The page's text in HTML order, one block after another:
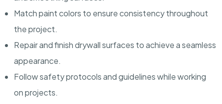
Match paint colors to ensure consistency throughout
the project.
Repair and finish drywall surfaces to achieve a seamless
appearance.
Follow safety protocols and guidelines while working
on projects.